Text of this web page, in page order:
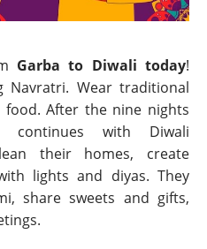
Garba to Diwali today!
Navratri. Wear traditional
food. After the nine nights
with Diwali
their homes, create
lights and diyas. They
share sweets and gifts,